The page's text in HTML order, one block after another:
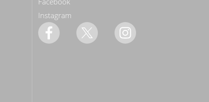
Instagram